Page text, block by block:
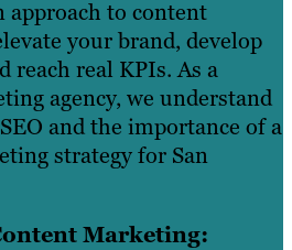
approach to content
your brand, develop
reach real KPIs. As a
agency, we understand
and the importance of a
strategy for San
Marketing: